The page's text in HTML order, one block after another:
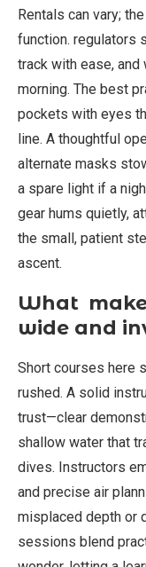
Rentals can vary;
function. regulators
track with ease,
morning. The best
pockets with eyes
line. A thoughtful
alternate masks
a spare light if a
gear hums quietly,
the small, patient
ascent.
What
wide and
Short courses here
rushed. A solid
trust—clear
shallow water that
dives. Instructors
and precise air
misplaced depth or
sessions blend